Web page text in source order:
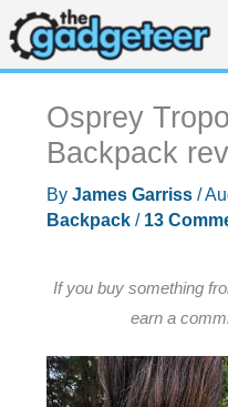
Skip
to
content
Osprey
Backpack
By James Garriss /
Backpack/ 13
If you buy something
earn a